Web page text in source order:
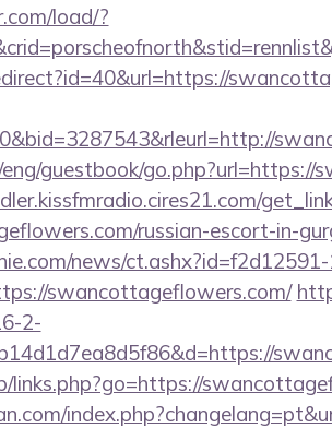
load/?
guestbook/
russian-escort-in-
news/
swancottageflowers.com/
2-
links.php?go=https://